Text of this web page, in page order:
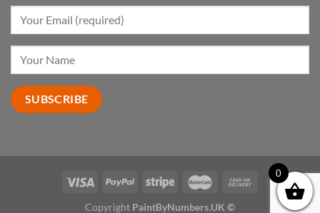
Copyright PaintByNumbers.UK ©
0